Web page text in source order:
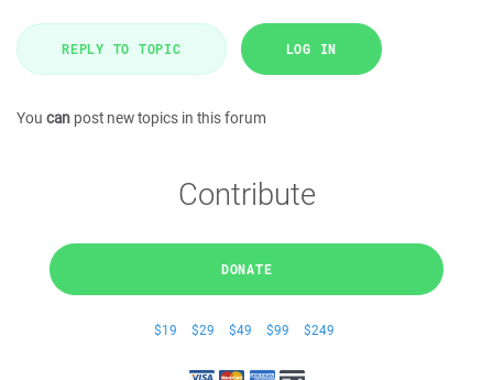
REPLY TO TOPIC LOG IN
You can post new topics in this forum
Contribute
DONATE
$19 $29 $49 $99 $249